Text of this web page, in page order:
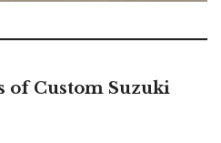
of Custom Suzuki